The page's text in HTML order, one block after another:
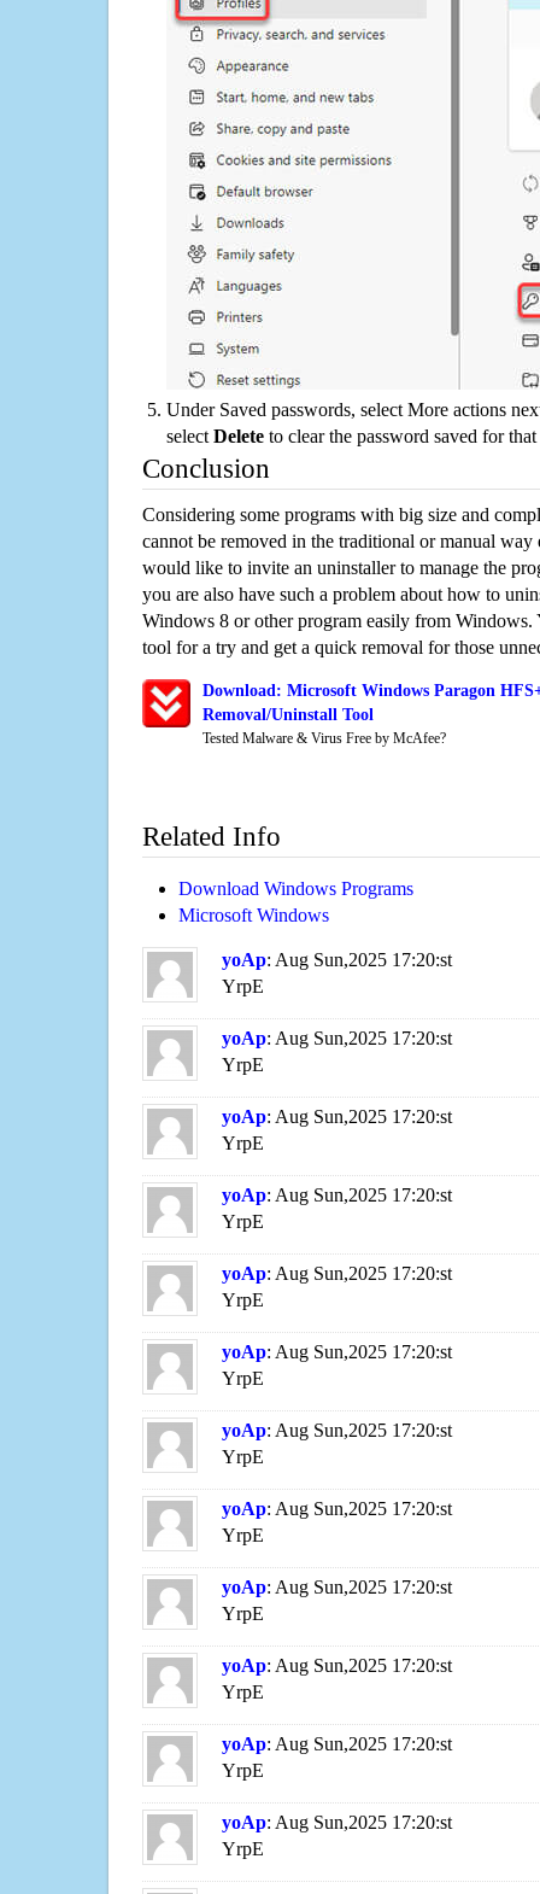
Under Saved passwords, select More actions
select Delete to clear the password saved for that
Conclusion
Considering some programs with big size and
cannot be removed in the traditional or manual way
would like to invite an uninstaller to manage the
you are also have such a problem about how to
Windows 8 or other program easily from Windows.
tool for a try and get a quick removal for those
Download: Microsoft Windows Paragon
Removal/Uninstall Tool
Tested Malware & Virus Free by McAfee?
Related Info
Download Windows Programs
Microsoft Windows
yoAp: Aug Sun,2025 17:20:st
YrpE
yoAp: Aug Sun,2025 17:20:st
YrpE
yoAp: Aug Sun,2025 17:20:st
YrpE
yoAp: Aug Sun,2025 17:20:st
YrpE
yoAp: Aug Sun,2025 17:20:st
YrpE
yoAp: Aug Sun,2025 17:20:st
YrpE
yoAp: Aug Sun,2025 17:20:st
YrpE
yoAp: Aug Sun,2025 17:20:st
YrpE
yoAp: Aug Sun,2025 17:20:st
YrpE
yoAp: Aug Sun,2025 17:20:st
YrpE
yoAp: Aug Sun,2025 17:20:st
YrpE
yoAp: Aug Sun,2025 17:20:st
YrpE